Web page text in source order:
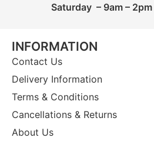
Saturday – 9am – 2pm
INFORMATION
Contact Us
Delivery Information
Terms & Conditions
Cancellations & Returns
About Us